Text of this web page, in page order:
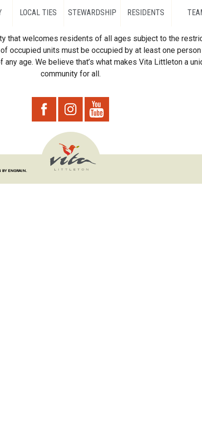
LOCAL TIES STEWARDSHIP RESIDENTS
that welcomes residents of all ages subject to the
occupied units must be occupied by at least one
age. We believe that’s what makes Vita Littleton a
community for all.
BY ENGRAIN.